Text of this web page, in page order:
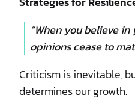
“When you believe in
opinions cease to
Criticism is inevitable,
determines our growth.